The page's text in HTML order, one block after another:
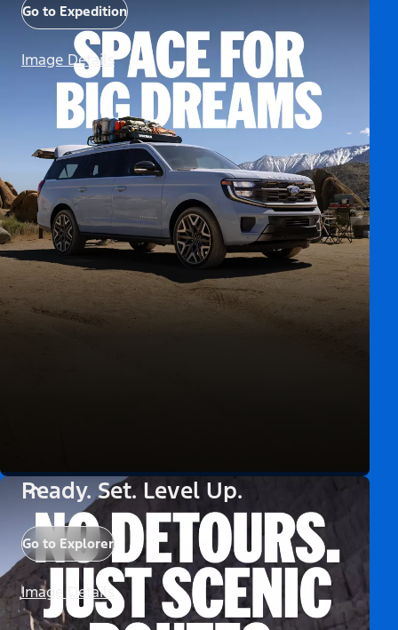
Go to Expedition
Image Details
Ready. Set. Level Up.
Go to Explorer
Image Details